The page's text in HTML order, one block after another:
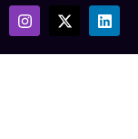
I
n
s
t
X
-
w
L
i
n
k